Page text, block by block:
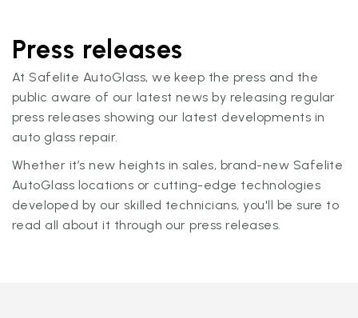
Press releases
At Safelite AutoGlass, we keep the press and the
public aware of our latest news by releasing regular
press releases showing our latest developments in
auto glass repair.
Whether it’s new heights in sales, brand-new Safelite
AutoGlass locations or cutting-edge technologies
developed by our skilled technicians, you'll be sure to
read all about it through our press releases.